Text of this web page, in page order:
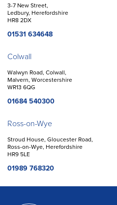
3-7 New Street,
Ledbury, Herefordshire
HR8 2DX
01531 634648
Colwall
Walwyn Road, Colwall,
Malvern, Worcestershire
WR13 6QG
01684 540300
Ross-on-Wye
Stroud House, Gloucester Road,
Ross-on-Wye, Herefordshire
HR9 5LE
01989 768320